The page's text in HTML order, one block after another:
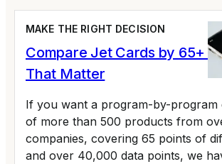
MAKE THE RIGHT DECISION
Compare Jet Cards by 65+
That Matter
If you want a program-by-program
of more than 500 products from
companies, covering 65 points of
and over 40,000 data points, we